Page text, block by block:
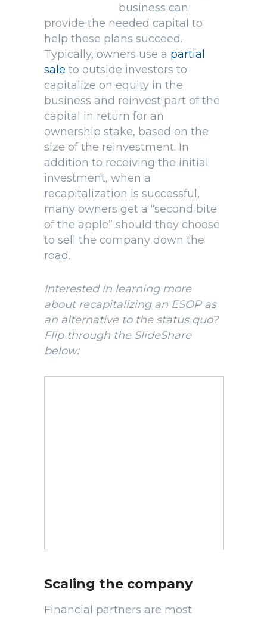
business can
provide the needed capital to
help these plans succeed.
Typically, owners use a partial
sale to outside investors to
capitalize on equity in the
business and reinvest part of the
capital in return for an
ownership stake, based on the
size of the reinvestment. In
addition to receiving the initial
investment, when a
recapitalization is successful,
many owners get a “second bite
of the apple” should they choose
to sell the company down the
road.
Interested in learning more
about recapitalizing an ESOP as
an alternative to the status quo?
Flip through the SlideShare
below:
Scaling the company
Financial partners are most